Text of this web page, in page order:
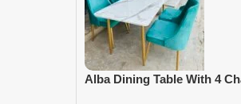
Alba Dining Table With 4